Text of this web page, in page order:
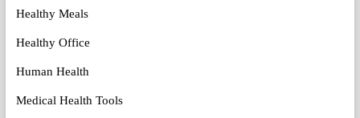
Healthy Meals
Healthy Office
Human Health
Medical Health Tools